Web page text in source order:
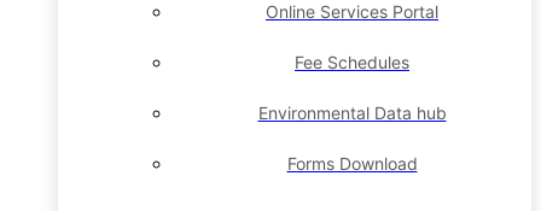
Online Services Portal
Fee Schedules
Environmental Data hub
Forms Download